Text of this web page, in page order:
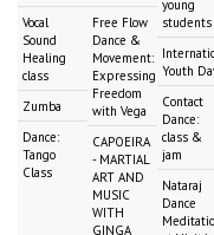
Vocal
Sound
Healing
class
Zumba
Dance:
Tango
Class
Free Flow
Dance &
Movement:
Expressing
Freedom
with Vega
CAPOEIRA
- MARTIAL
ART AND
MUSIC
WITH
GINGA
young
students
Youth
Contact
Dance:
class &
jam
Nataraj
Dance